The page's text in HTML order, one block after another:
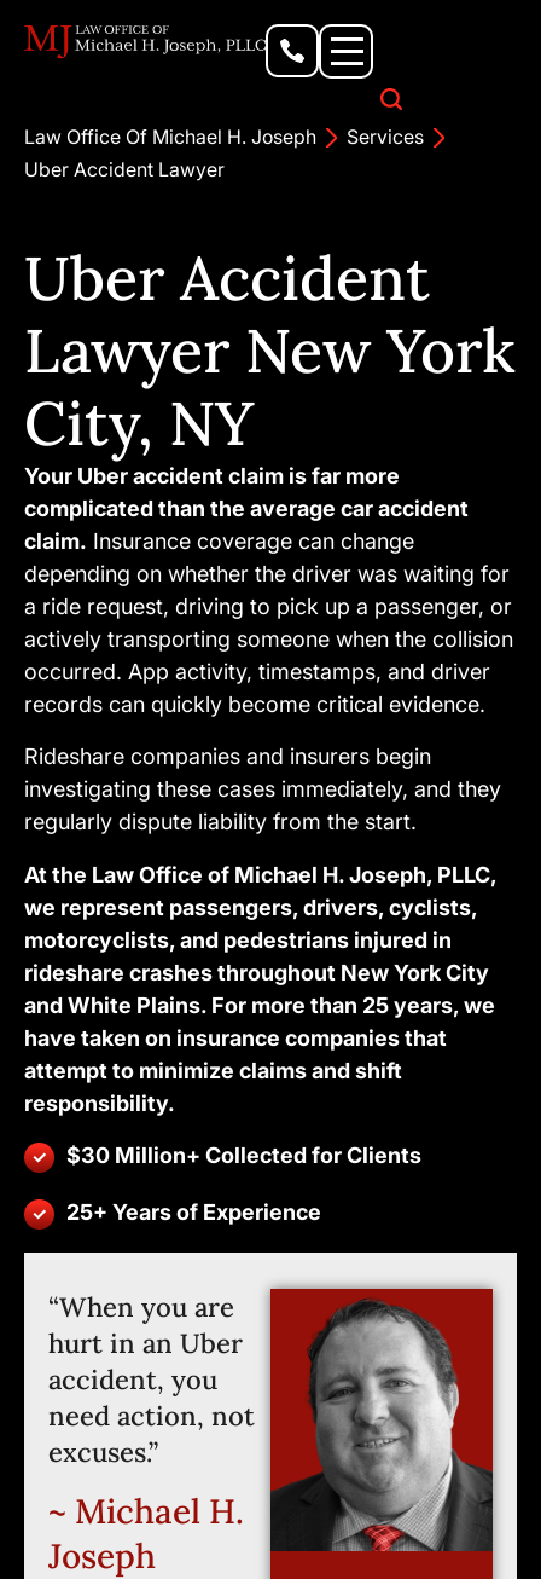
Law Office Of Michael H. Joseph
Services
Uber Accident Lawyer
Uber Accident
Lawyer New York
City, NY
Your Uber accident claim is far more
complicated than the average car accident
claim. Insurance coverage can change
depending on whether the driver was waiting for
a ride request, driving to pick up a passenger, or
actively transporting someone when the collision
occurred. App activity, timestamps, and driver
records can quickly become critical evidence.
Rideshare companies and insurers begin
investigating these cases immediately, and they
regularly dispute liability from the start.
At the Law Office of Michael H. Joseph, PLLC,
we represent passengers, drivers, cyclists,
motorcyclists, and pedestrians injured in
rideshare crashes throughout New York City
and White Plains. For more than 25 years, we
have taken on insurance companies that
attempt to minimize claims and shift
responsibility.
$30 Million+ Collected for Clients
25+ Years of Experience
“When you are
hurt in an Uber
accident, you
need action, not
excuses.”
~ Michael H.
Joseph